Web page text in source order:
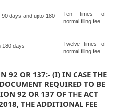
90 days and upto 180
Ten times of
normal filing fee
180 days
Twelve times of
normal filing fee
92 OR 137:- (I) IN CASE THE
REQUIRED TO BE
92 OR 137 OF THE ACT
THE ADDITIONAL FEE